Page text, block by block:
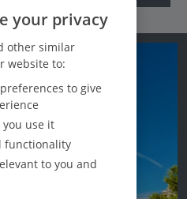
your privacy
other similar
website to:
to give
use it
functionality
to you and